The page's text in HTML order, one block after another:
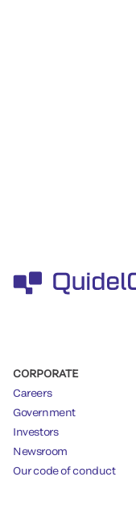
CORPORATE
Careers
Government
Investors
Newsroom
Our code of conduct